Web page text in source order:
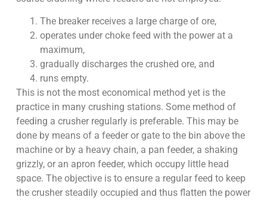
The breaker receives a large charge of ore,
operates under choke feed with the power at a
maximum,
gradually discharges the crushed ore, and
runs empty.
This is not the most economical method yet is the
practice in many crushing stations. Some method of
feeding a crusher regularly is preferable. This may be
done by means of a feeder or gate to the bin above the
machine or by a heavy chain, a pan feeder, a shaking
grizzly, or an apron feeder, which occupy little head
space. The objective is to ensure a regular feed to keep
the crusher steadily occupied and thus flatten the power